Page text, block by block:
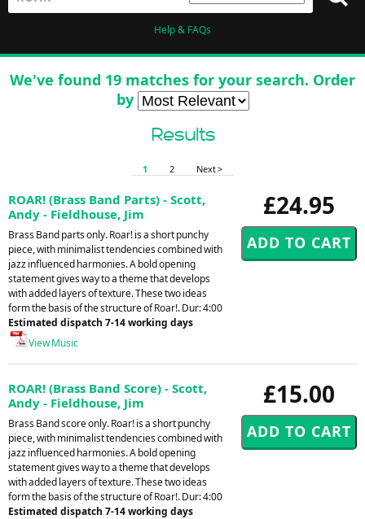
Help & FAQs
We've found 19 matches for your search. Order
by
Results
1 2 Next >
£24.95
ROAR! (Brass Band Parts) - Scott,
Andy - Fieldhouse, Jim
Brass Band parts only. Roar! is a short punchy
piece, with minimalist tendencies combined with
jazz influenced harmonies. A bold opening
statement gives way to a theme that develops
with added layers of texture. These two ideas
form the basis of the structure of Roar!. Dur: 4:00
Estimated dispatch 7-14 working days
View Music
£15.00
ROAR! (Brass Band Score) - Scott,
Andy - Fieldhouse, Jim
Brass Band score only. Roar! is a short punchy
piece, with minimalist tendencies combined with
jazz influenced harmonies. A bold opening
statement gives way to a theme that develops
with added layers of texture. These two ideas
form the basis of the structure of Roar!. Dur: 4:00
Estimated dispatch 7-14 working days